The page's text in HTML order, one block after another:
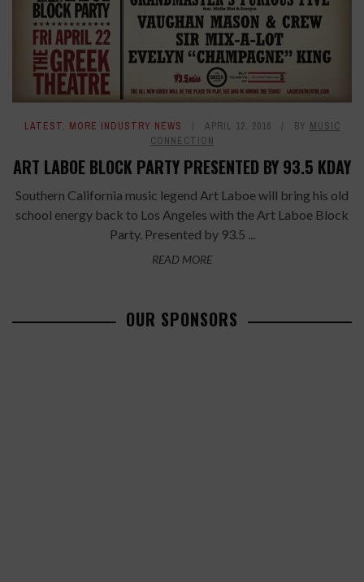
LATEST, MORE INDUSTRY NEWS APRIL 12, 2016 BY MUSIC
CONNECTION
ART LABOE BLOCK PARTY PRESENTED BY 93.5 KDAY
Southern California music legend Art Laboe will bring his old
school energy back to Los Angeles with the Art Laboe Block
Party. Presented by 93.5 ...
READ MORE
OUR SPONSORS